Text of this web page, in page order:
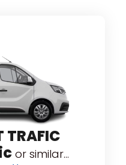
TRAFIC
or similar...